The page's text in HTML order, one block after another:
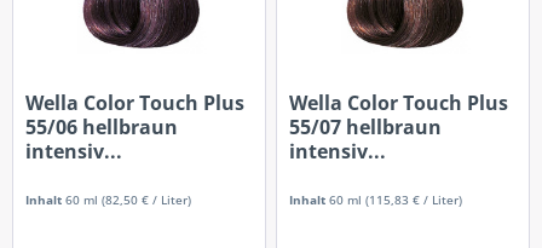
Wella Color Touch Plus
55/06 hellbraun
intensiv...
Inhalt60 ml(82,50 € / Liter)
Wella Color Touch Plus
55/07 hellbraun
intensiv...
Inhalt60 ml(115,83 € / Liter)